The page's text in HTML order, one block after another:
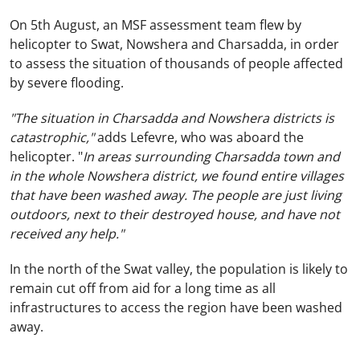
On 5th August, an MSF assessment team flew by
helicopter to Swat, Nowshera and Charsadda, in order
to assess the situation of thousands of people affected
by severe flooding.
"The situation in Charsadda and Nowshera districts is
catastrophic,"adds Lefevre, who was aboard the
helicopter. "In areas surrounding Charsadda town and
in the whole Nowshera district, we found entire villages
that have been washed away. The people are just living
outdoors, next to their destroyed house, and have not
received any help."
In the north of the Swat valley, the population is likely to
remain cut off from aid for a long time as all
infrastructures to access the region have been washed
away.